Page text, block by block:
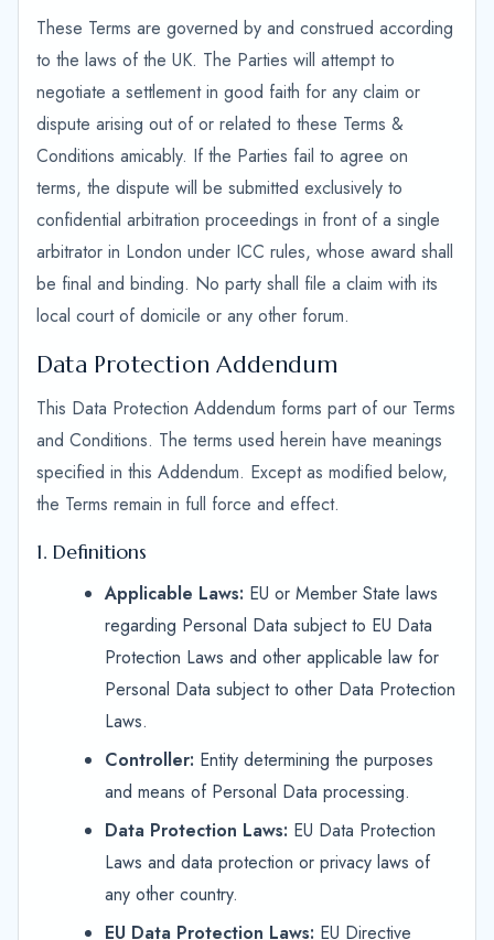
These Terms are governed by and construed according
to the laws of the UK. The Parties will attempt to
negotiate a settlement in good faith for any claim or
dispute arising out of or related to these Terms &
Conditions amicably. If the Parties fail to agree on
terms, the dispute will be submitted exclusively to
confidential arbitration proceedings in front of a single
arbitrator in London under ICC rules, whose award shall
be final and binding. No party shall file a claim with its
local court of domicile or any other forum.
Data Protection Addendum
This Data Protection Addendum forms part of our Terms
and Conditions. The terms used herein have meanings
specified in this Addendum. Except as modified below,
the Terms remain in full force and effect.
1. Definitions
Applicable Laws: EU or Member State laws
regarding Personal Data subject to EU Data
Protection Laws and other applicable law for
Personal Data subject to other Data Protection
Laws.
Controller: Entity determining the purposes
and means of Personal Data processing.
Data Protection Laws: EU Data Protection
Laws and data protection or privacy laws of
any other country.
EU Data Protection Laws: EU Directive